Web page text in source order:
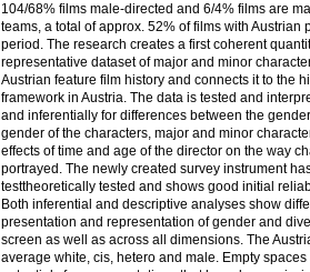
104/68% films male-directed and 6/4% films are
teams, a total of approx. 52% of films with Austrian
period. The research creates a first coherent
representative dataset of major and minor
Austrian feature film history and connects it to the
framework in Austria. The data is tested and
and inferentially for differences between the
gender of the characters, major and minor
effects of time and age of the director on the way
portrayed. The newly created survey instrument
testtheoretically tested and shows good initial
Both inferential and descriptive analyses show
presentation and representation of gender and
screen as well as across all dimensions. The
average white, cis, hetero and male. Empty